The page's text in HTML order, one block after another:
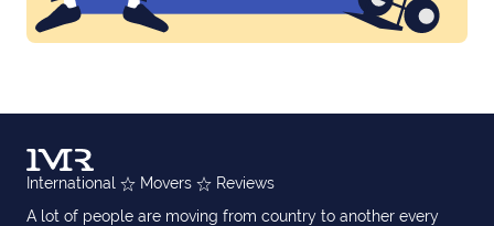
International Movers
Reviews
A lot of people are moving from country to another every